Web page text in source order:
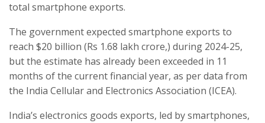
total smartphone exports.
The government expected smartphone exports to
reach $20 billion (Rs 1.68 lakh crore,) during 2024-25,
but the estimate has already been exceeded in 11
months of the current financial year, as per data from
the India Cellular and Electronics Association (ICEA).
India’s electronics goods exports, led by smartphones,